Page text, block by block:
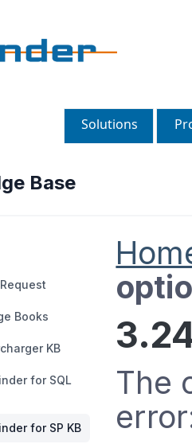
Solutions
Base
Books
KB
for SQL
for SP KB
The